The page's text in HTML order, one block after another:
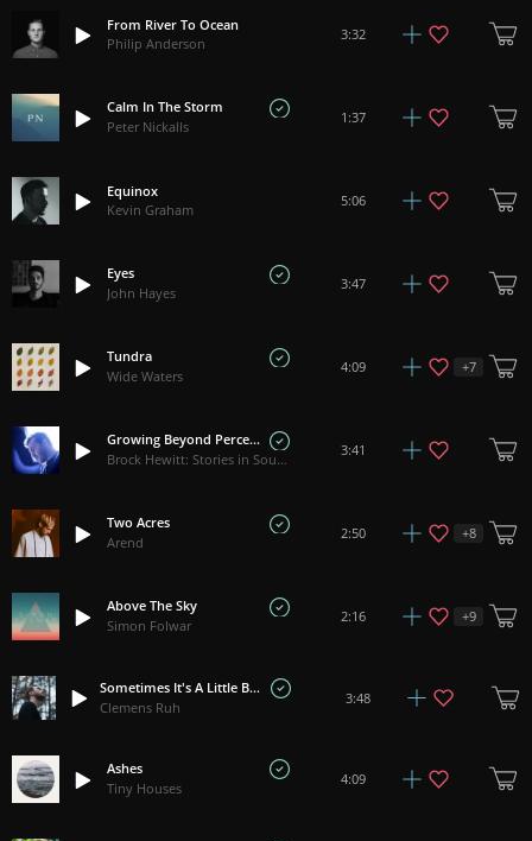
From River To Ocean
Philip Anderson
3:32
Calm In The Storm
Peter Nickalls
1:37
Equinox
Kevin Graham
5:06
Eyes
John Hayes
3:47
Tundra
Wide Waters
4:09 +7
Growing Beyond Perception
Brock Hewitt: Stories in Sound
3:41
Two Acres
Arend
2:50 +8
Above The Sky
Simon Folwar
2:16 +9
Sometimes It's A Little Better To Travel Than To Arrive
Clemens Ruh
3:48
Ashes
Tiny Houses
4:09